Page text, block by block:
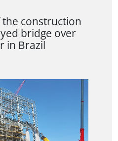
the construction
bridge over
in Brazil